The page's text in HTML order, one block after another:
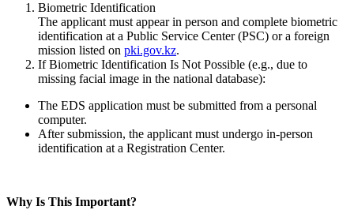
Biometric Identification
The applicant must appear in person and complete biometric
identification at a Public Service Center (PSC) or a foreign
mission listed on pki.gov.kz.
If Biometric Identification Is Not Possible (e.g., due to
missing facial image in the national database):
The EDS application must be submitted from a personal
computer.
After submission, the applicant must undergo in-person
identification at a Registration Center.
Why Is This Important?